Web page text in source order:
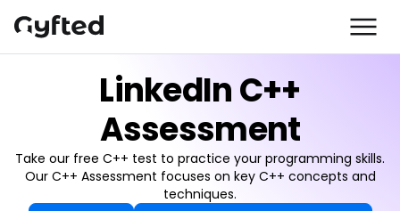
LinkedIn C++
Assessment
Take our free C++ test to practice your programming skills.
Our C++ Assessment focuses on key C++ concepts and
techniques.